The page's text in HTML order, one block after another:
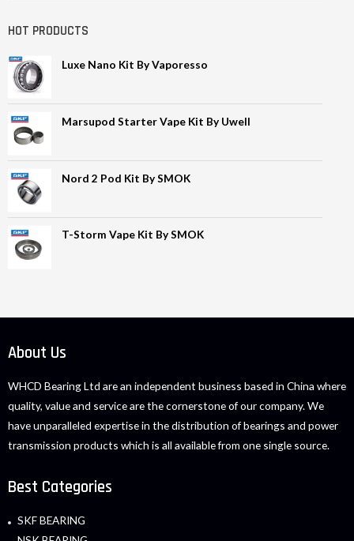
HOT PRODUCTS
Luxe Nano Kit By Vaporesso
Marsupod Starter Vape Kit By Uwell
Nord 2 Pod Kit By SMOK
T-Storm Vape Kit By SMOK
About Us
WHCD Bearing Ltd are an independent business based in China where
quality, value and service are the cornerstone of our company. We
have unparalleled expertise in the distribution of bearings and power
transmission products which is all available from one single source.
Best Categories
SKF BEARING